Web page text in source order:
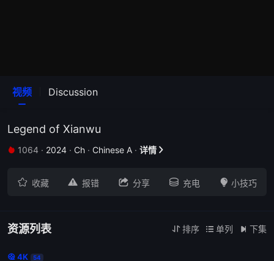
视频 Discussion
Legend of Xianwu
 1064 · 2024 · Ch · Chinese A · 详情 
 收藏  报错  分享  充电  小技巧
资源列表  排序  单列  下集
 4K 54